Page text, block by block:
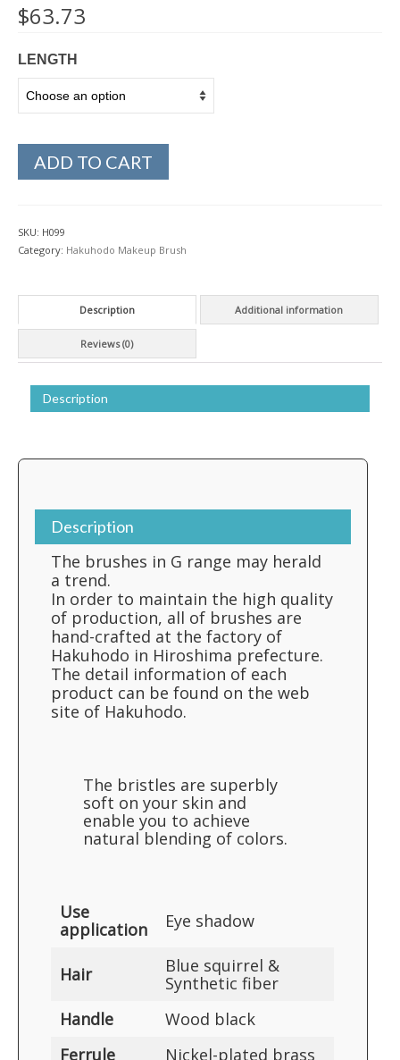
$63.73
LENGTH
ADD TO CART
SKU: H099
Category: Hakuhodo Makeup Brush
Description Additional information
Reviews (0)
Description
Description
The brushes in G range may herald
a trend.
In order to maintain the high quality
of production, all of brushes are
hand-crafted at the factory of
Hakuhodo in Hiroshima prefecture.
The detail information of each
product can be found on the web
site of Hakuhodo.
The bristles are superbly
soft on your skin and
enable you to achieve
natural blending of colors.
Use
application
Eye shadow
Hair
Blue squirrel &
Synthetic fiber
Handle
Wood black
Ferrule
Nickel-plated brass